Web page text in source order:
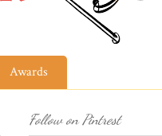
Awards
Follow on Pintrest